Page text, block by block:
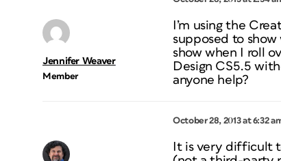
Jennifer Weaver
Member
I’m using the
supposed to
show when I roll
Design CS5.5
anyone help?
October 28, 2013 at 6:32
It is very difficult